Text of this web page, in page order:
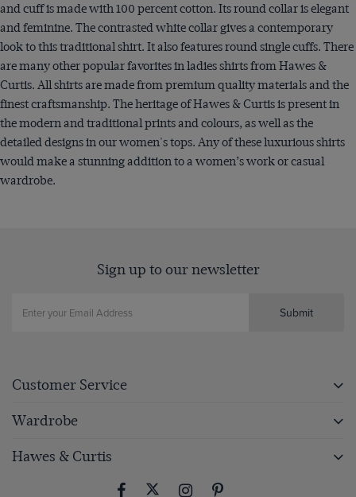
and cuff is made with 100 percent cotton. Its round collar is elegant
and feminine. The contrasted white collar gives a contemporary
look to this traditional shirt. It also features round single cuffs. There
are many other popular favorites in ladies shirts from Hawes &
Curtis. All shirts are made from premium quality materials and the
finest craftsmanship. The heritage of Hawes & Curtis is present in
the modern and traditional prints and colours, as well as the
detailed designs in our women's tops. Any of these luxurious shirts
would make a stunning addition to a women’s work or casual
wardrobe.
Sign up to our newsletter
Submit
Customer Service
Wardrobe
Hawes & Curtis